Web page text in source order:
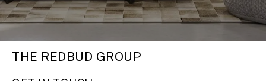
THE REDBUD GROUP